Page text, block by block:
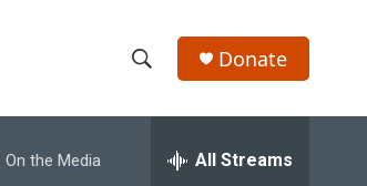
h
e
Donate
On the Media All Streams